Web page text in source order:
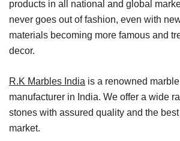
products in all national and global
never goes out of fashion, even with
materials becoming more famous and
decor.
R.K Marbles India is a renowned
manufacturer in India. We offer a wide
stones with assured quality and the
market.